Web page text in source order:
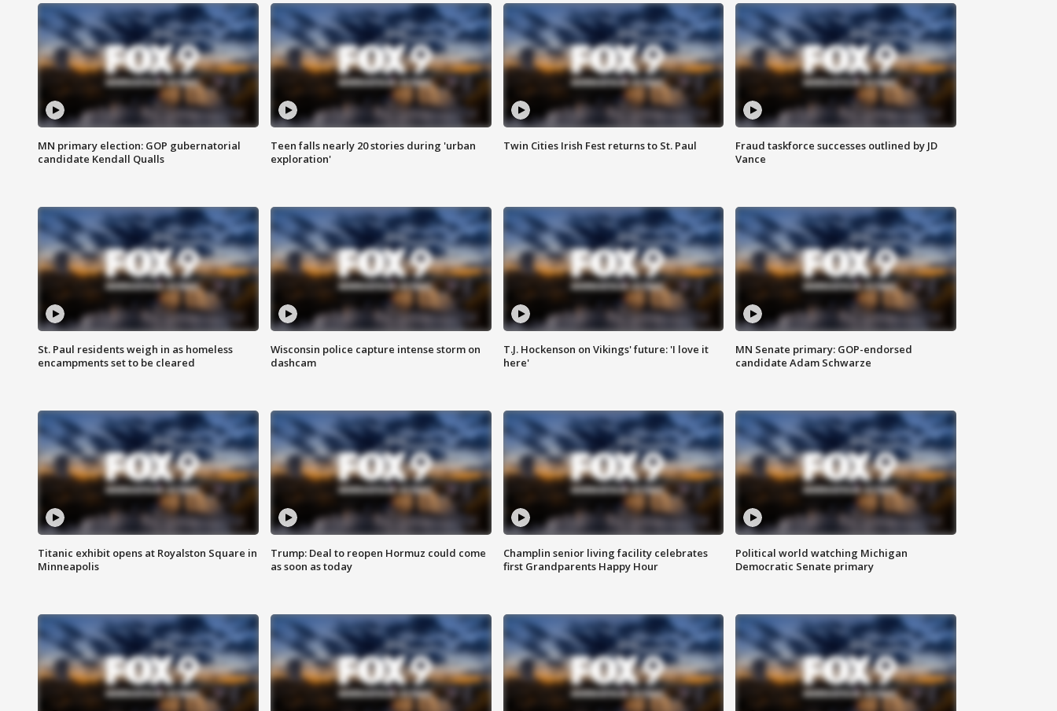
MN primary election: GOP gubernatorial
candidate Kendall Qualls
Teen falls nearly 20 stories during 'urban
exploration'
Twin Cities Irish Fest returns to St. Paul
Fraud taskforce successes outlined by JD
Vance
St. Paul residents weigh in as homeless
encampments set to be cleared
Wisconsin police capture intense storm on
dashcam
T.J. Hockenson on Vikings' future: 'I love it
here'
MN Senate primary: GOP-endorsed
candidate Adam Schwarze
Titanic exhibit opens at Royalston Square in
Minneapolis
Trump: Deal to reopen Hormuz could come
as soon as today
Champlin senior living facility celebrates
first Grandparents Happy Hour
Political world watching Michigan
Democratic Senate primary